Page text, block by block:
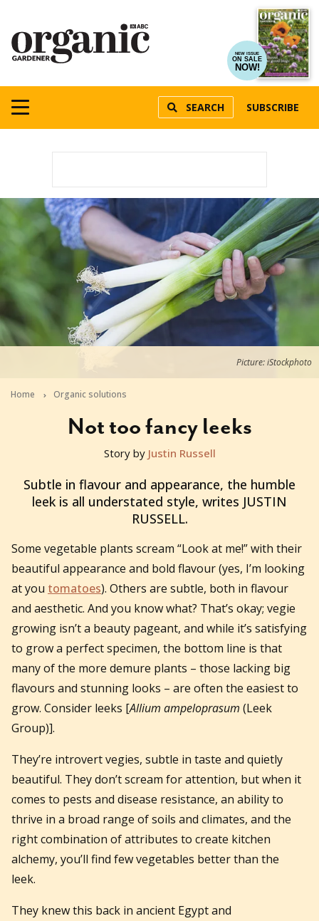
NEW ISSUE
ON SALE
NOW!
SEARCH SUBSCRIBE
Picture: iStockphoto
Home Organic solutions
Not too fancy leeks
2017-02-26T21:00:00+11:00
Story by Justin Russell
Subtle in flavour and appearance, the humble
leek is all understated style, writes JUSTIN
RUSSELL.
Some vegetable plants scream “Look at me!” with their
beautiful appearance and bold flavour (yes, I’m looking
at you tomatoes). Others are subtle, both in flavour
and aesthetic. And you know what? That’s okay; vegie
growing isn’t a beauty pageant, and while it’s satisfying
to grow a perfect specimen, the bottom line is that
many of the more demure plants – those lacking big
flavours and stunning looks – are often the easiest to
grow. Consider leeks [Allium ampeloprasum (Leek
Group)].
They’re introvert vegies, subtle in taste and quietly
beautiful. They don’t scream for attention, but when it
comes to pests and disease resistance, an ability to
thrive in a broad range of soils and climates, and the
right combination of attributes to create kitchen
alchemy, you’ll find few vegetables better than the
leek.
They knew this back in ancient Egypt and